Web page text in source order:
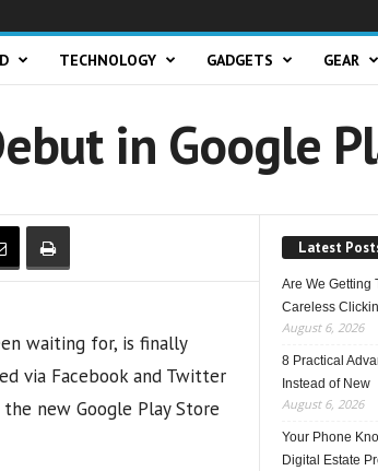
TECHNOLOGY GADGETS GEAR
in Google
waiting for, is finally
via Facebook and Twitter
new Google Play Store
Latest
Are We Getting
Careless
August 6, 2026
8 Practical
Instead of New
August 6, 2026
Your Phone
Digital Estate